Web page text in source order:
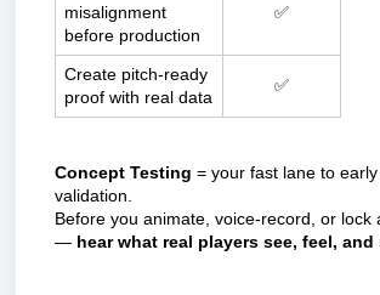
misalignment
before production
✅
Create pitch-ready
proof with real data
✅
Concept Testing = your fast lane to
validation.
Before you animate, voice-record, or lock
— hear what real players see, feel, and